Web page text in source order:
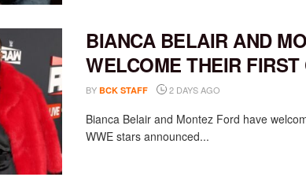
BIANCA BELAIR AND
WELCOME THEIR
BY BCK STAFF 2 DAYS AGO
Bianca Belair and Montez Ford have
WWE stars announced...